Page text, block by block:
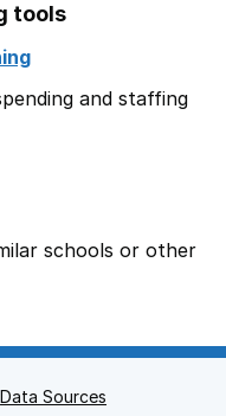
tools
and staffing
schools or other
Data Sources